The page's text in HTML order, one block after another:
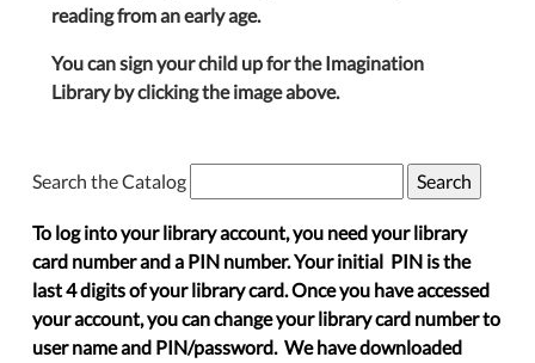
reading from an early age.
You can sign your child up for the Imagination
Library by clicking the image above.
Search the Catalog
To log into your library account, you need your library
card number and a PIN number. Your initial PIN is the
last 4 digits of your library card. Once you have accessed
your account, you can change your library card number to
user name and PIN/password. We have downloaded